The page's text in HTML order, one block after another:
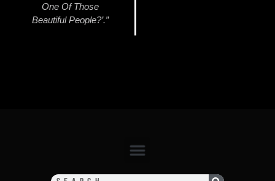
One Of Those
Beautiful People?’.”